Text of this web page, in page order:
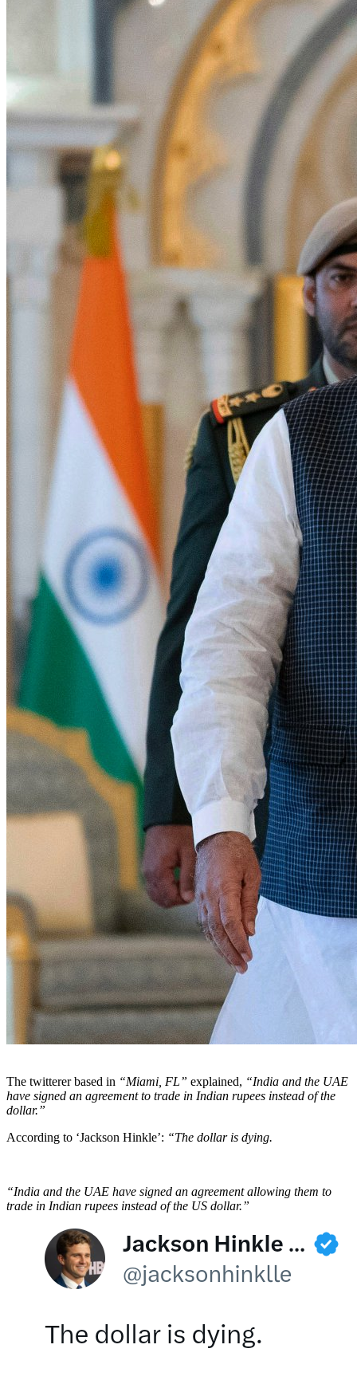
The twitterer based in “Miami, FL” explained, “India and the UAE
have signed an agreement to trade in Indian rupees instead of the
dollar.”
According to ‘Jackson Hinkle’: “The dollar is dying.
“India and the UAE have signed an agreement allowing them to
trade in Indian rupees instead of the US dollar.”